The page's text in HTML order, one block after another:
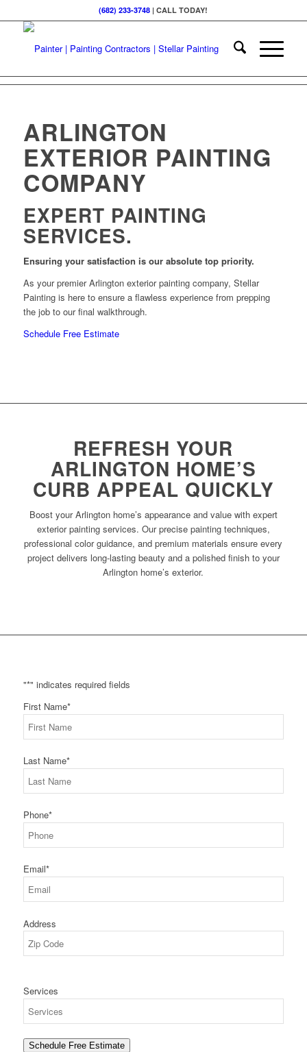
(682) 233-3748 | CALL TODAY!
ARLINGTON
EXTERIOR PAINTING
COMPANY
EXPERT PAINTING
SERVICES.
Ensuring your satisfaction is our absolute top priority.
As your premier Arlington exterior painting company, Stellar
Painting is here to ensure a flawless experience from prepping
the job to our final walkthrough.
Schedule Free Estimate
REFRESH YOUR
ARLINGTON HOME’S
CURB APPEAL QUICKLY
Boost your Arlington home’s appearance and value with expert
exterior painting services. Our precise painting techniques,
professional color guidance, and premium materials ensure every
project delivers long-lasting beauty and a polished finish to your
Arlington home’s exterior.
"*" indicates required fields
First Name*
Last Name*
Phone*
Email*
Address
Code
Services
Schedule Free Estimate